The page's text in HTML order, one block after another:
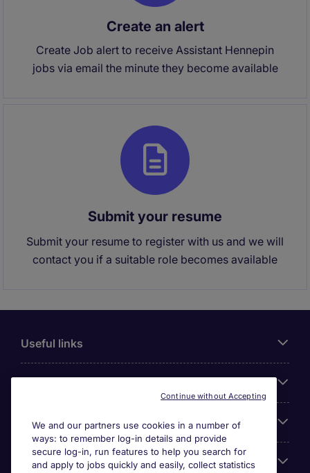
Create an alert
Create Job alert to receive Assistant Hennepin
jobs via email the minute they become available
Submit your resume
Submit your resume to register with us and we will
contact you if a suitable role becomes available
Useful links
Search for jobs
Cookie settings
We and our partners use cookies in a number of
ways: to remember log-in details and provide
secure log-in, run features to help you search for
and apply to jobs quickly and easily, collect statistics
Continue without Accepting